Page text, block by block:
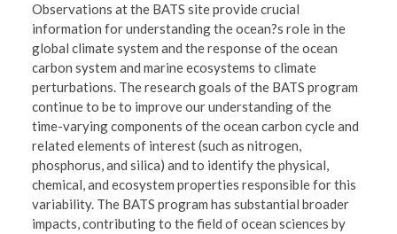
Observations at the BATS site provide crucial
information for understanding the ocean?s role in the
global climate system and the response of the ocean
carbon system and marine ecosystems to climate
perturbations. The research goals of the BATS program
continue to be to improve our understanding of the
time-varying components of the ocean carbon cycle and
related elements of interest (such as nitrogen,
phosphorus, and silica) and to identify the physical,
chemical, and ecosystem properties responsible for this
variability. The BATS program has substantial broader
impacts, contributing to the field of ocean sciences by